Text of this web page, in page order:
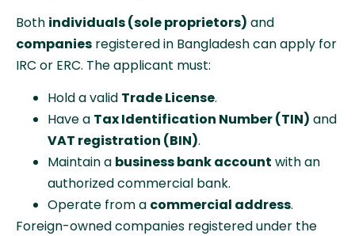
Both individuals (sole proprietors) and
companies registered in Bangladesh can apply for
IRC or ERC. The applicant must:
Hold a valid Trade License.
Have a Tax Identification Number (TIN) and
VAT registration (BIN).
Maintain a business bank account with an
authorized commercial bank.
Operate from a commercial address.
Foreign-owned companies registered under the